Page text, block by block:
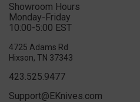
Showroom Hours
Monday-Friday
10:00-5:00 EST
4725 Adams Rd
Hixson, TN 37343
423.525.9477
Support@EKnives.com